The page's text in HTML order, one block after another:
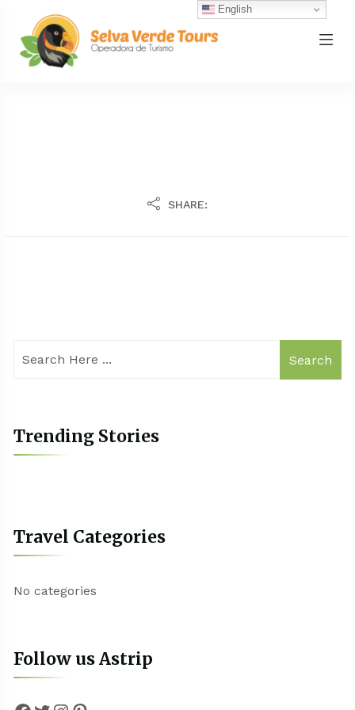
SHARE:
Search
Trending Stories
Travel Categories
No categories
Follow us Astrip
English